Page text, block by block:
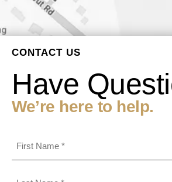
CONTACT US
Have
We’re here to help.
Name